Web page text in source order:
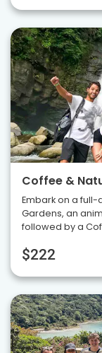
Coffee &
Embark on a full-
Gardens, an
followed by a
$222